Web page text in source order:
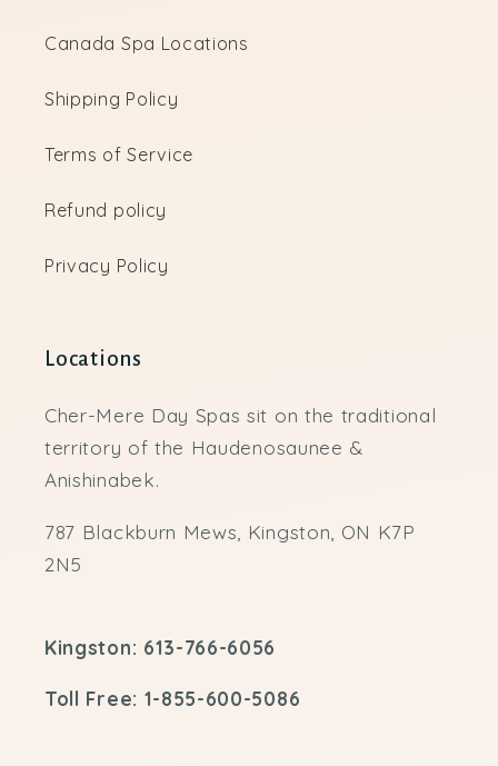
Canada Spa Locations
Shipping Policy
Terms of Service
Refund policy
Privacy Policy
Locations
Cher-Mere Day Spas sit on the traditional
territory of the Haudenosaunee &
Anishinabek.
787 Blackburn Mews, Kingston, ON K7P
2N5
Kingston: 613-766-6056
Toll Free: 1-855-600-5086